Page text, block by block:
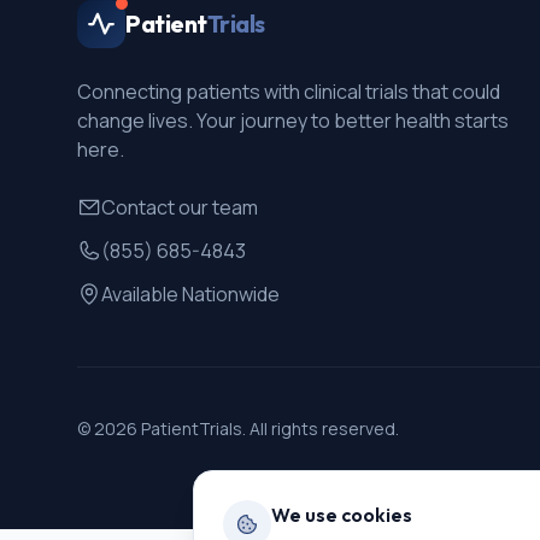
PatientTrials
Connecting patients with clinical trials that could
change lives. Your journey to better health starts
here.
Contact our team
(855) 685-4843
Available Nationwide
© 2026 PatientTrials. All rights reserved.
We use cookies